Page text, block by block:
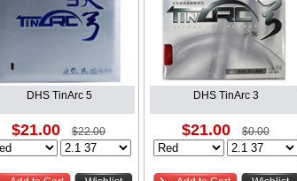
DHS TinArc 5
$21.00 $22.00
DHS TinArc 3
$21.00 $0.00